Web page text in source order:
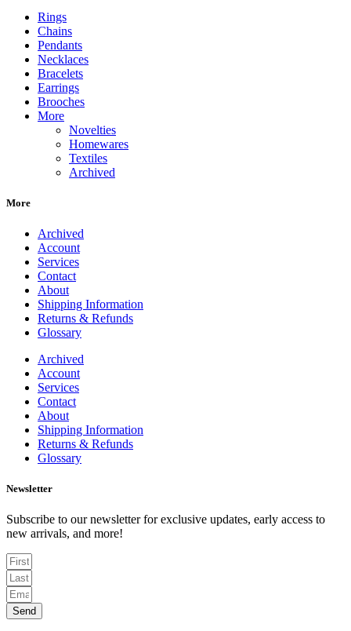
Rings
Chains
Pendants
Necklaces
Bracelets
Earrings
Brooches
More
Novelties
Homewares
Textiles
Archived
More
Archived
Account
Services
Contact
About
Shipping Information
Returns & Refunds
Glossary
Archived
Account
Services
Contact
About
Shipping Information
Returns & Refunds
Glossary
Newsletter
Subscribe to our newsletter for exclusive updates, early access to
new arrivals, and more!
Send